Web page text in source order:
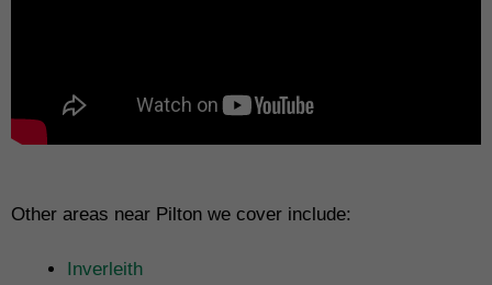
Other areas near Pilton we cover include:
Inverleith